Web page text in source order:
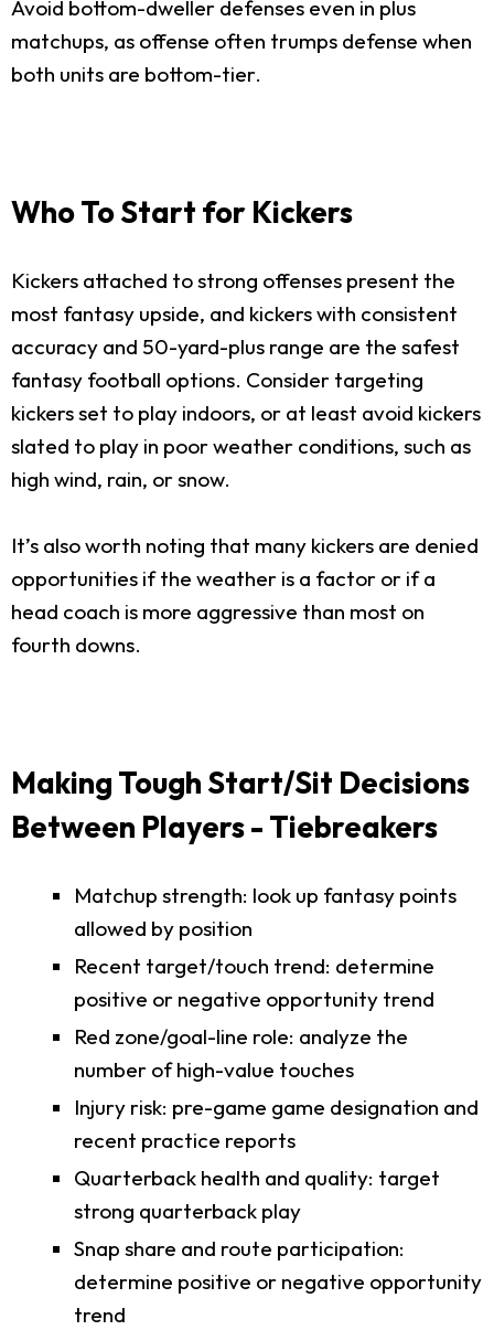
Avoid bottom-dweller defenses even in plus
matchups, as offense often trumps defense when
both units are bottom-tier.
Who To Start for Kickers
Kickers attached to strong offenses present the
most fantasy upside, and kickers with consistent
accuracy and 50-yard-plus range are the safest
fantasy football options. Consider targeting
kickers set to play indoors, or at least avoid kickers
slated to play in poor weather conditions, such as
high wind, rain, or snow.
It’s also worth noting that many kickers are denied
opportunities if the weather is a factor or if a
head coach is more aggressive than most on
fourth downs.
Making Tough Start/Sit Decisions
Between Players - Tiebreakers
Matchup strength: look up fantasy points
allowed by position
Recent target/touch trend: determine
positive or negative opportunity trend
Red zone/goal-line role: analyze the
number of high-value touches
Injury risk: pre-game game designation and
recent practice reports
Quarterback health and quality: target
strong quarterback play
Snap share and route participation:
determine positive or negative opportunity
trend